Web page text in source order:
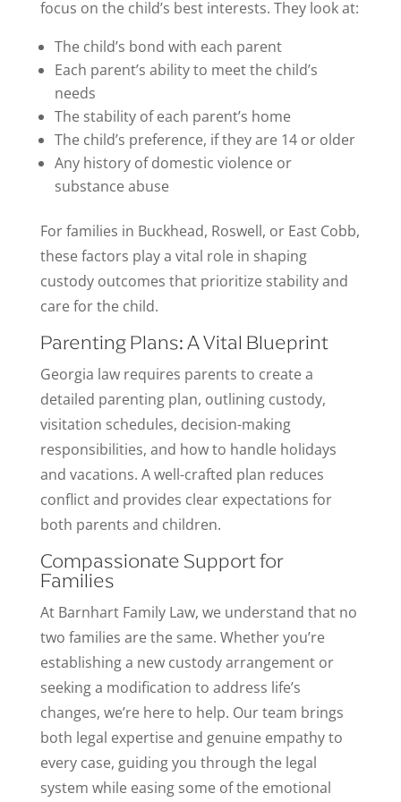
focus on the child’s best interests. They look at:
The child’s bond with each parent
Each parent’s ability to meet the child’s
needs
The stability of each parent’s home
The child’s preference, if they are 14 or older
Any history of domestic violence or
substance abuse
For families in Buckhead, Roswell, or East Cobb,
these factors play a vital role in shaping
custody outcomes that prioritize stability and
care for the child.
Parenting Plans: A Vital Blueprint
Georgia law requires parents to create a
detailed parenting plan, outlining custody,
visitation schedules, decision-making
responsibilities, and how to handle holidays
and vacations. A well-crafted plan reduces
conflict and provides clear expectations for
both parents and children.
Compassionate Support for
Families
At Barnhart Family Law, we understand that no
two families are the same. Whether you’re
establishing a new custody arrangement or
seeking a modification to address life’s
changes, we’re here to help. Our team brings
both legal expertise and genuine empathy to
every case, guiding you through the legal
system while easing some of the emotional